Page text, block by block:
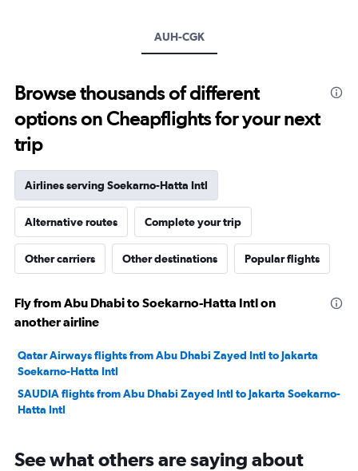
AUH-CGK
Browse thousands of different
options on Cheapflights for your next
trip
Airlines serving Soekarno-Hatta Intl
Alternative routes Complete your trip
Other carriers Other destinations Popular flights
Fly from Abu Dhabi to Soekarno-Hatta Intl on
another airline
Qatar Airways flights from Abu Dhabi Zayed Intl to Jakarta
Soekarno-Hatta Intl
SAUDIA flights from Abu Dhabi Zayed Intl to Jakarta Soekarno-
Hatta Intl
See what others are saying about